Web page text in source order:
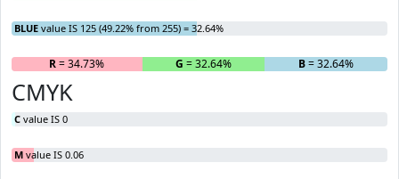
BLUE value IS 125 (49.22% from 255) = 32.64%
R= 34.73% G = 32.64% B= 32.64%
CMYK
C value IS 0
M value IS 0.06